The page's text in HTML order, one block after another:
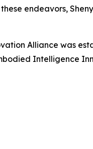
endeavors,
Alliance was
Intelligence